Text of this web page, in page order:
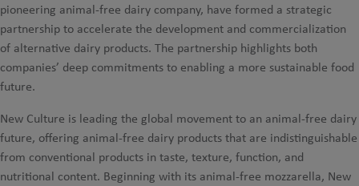
pioneering animal-free dairy company, have formed a strategic
partnership to accelerate the development and commercialization
of alternative dairy products. The partnership highlights both
companies’ deep commitments to enabling a more sustainable food
future.
New Culture is leading the global movement to an animal-free dairy
future, offering animal-free dairy products that are indistinguishable
from conventional products in taste, texture, function, and
nutritional content. Beginning with its animal-free mozzarella, New